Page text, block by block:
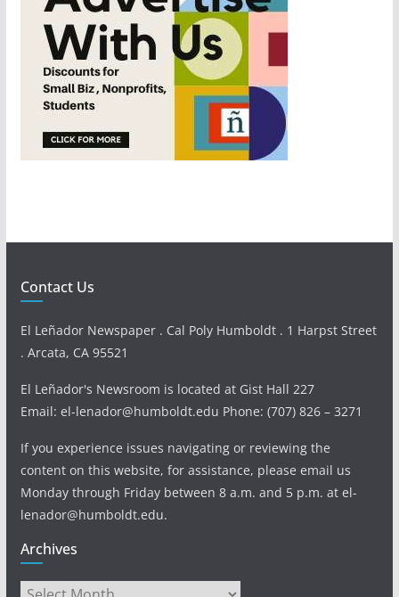
Contact Us
El Leñador Newspaper . Cal Poly Humboldt . 1 Harpst Street
. Arcata, CA 95521
El Leñador's Newsroom is located at Gist Hall 227
Email: el-lenador@humboldt.edu Phone: (707) 826 – 3271
If you experience issues navigating or reviewing the
content on this website, for assistance, please email us
Monday through Friday between 8 a.m. and 5 p.m. at el-
lenador@humboldt.edu.
Archives
Archives